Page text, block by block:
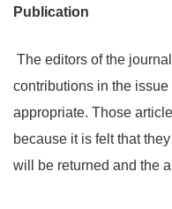
Publication
The editors of the
contributions in the
appropriate. Those
because it is felt that
will be returned and the